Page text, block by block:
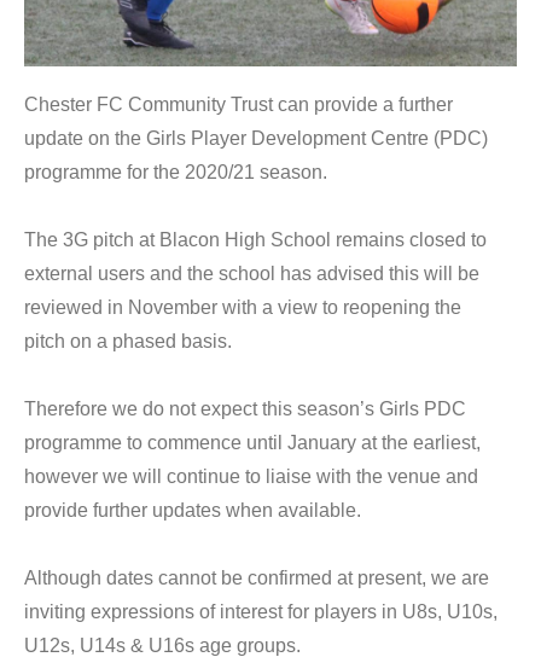
Chester FC Community Trust can provide a further
update on the Girls Player Development Centre (PDC)
programme for the 2020/21 season.
The 3G pitch at Blacon High School remains closed to
external users and the school has advised this will be
reviewed in November with a view to reopening the
pitch on a phased basis.
Therefore we do not expect this season’s Girls PDC
programme to commence until January at the earliest,
however we will continue to liaise with the venue and
provide further updates when available.
Although dates cannot be confirmed at present, we are
inviting expressions of interest for players in U8s, U10s,
U12s, U14s & U16s age groups.